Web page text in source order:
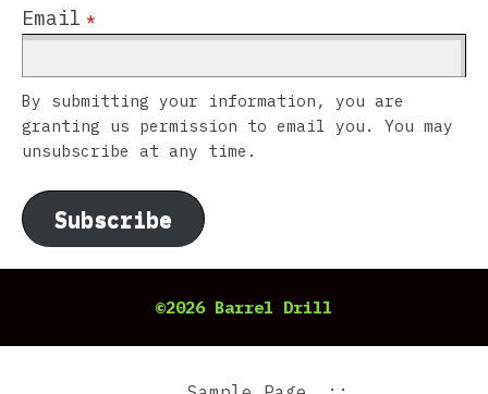
Email *
By submitting your information, you are
granting us permission to email you. You may
unsubscribe at any time.
Subscribe
©2026 Barrel Drill